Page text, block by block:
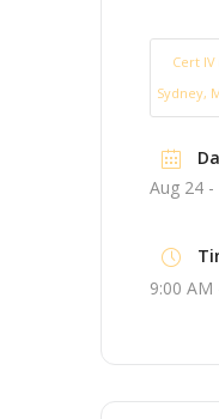
Cert IV
Sydney,
Aug 24 -
9:00 AM